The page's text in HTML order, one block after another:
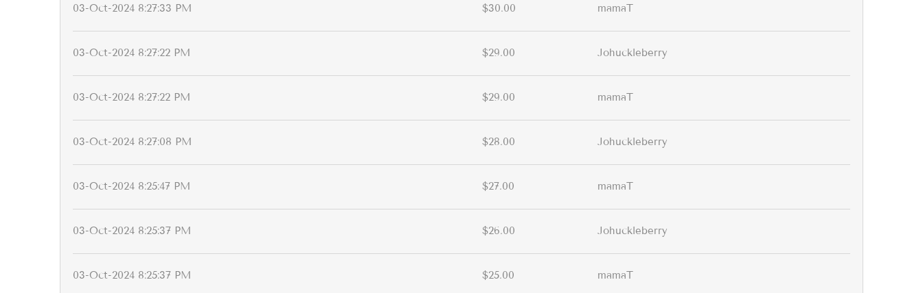
03-Oct-2024 8:27:33 PM $30.00 mamaT
03-Oct-2024 8:27:22 PM $29.00 Johuckleberry
03-Oct-2024 8:27:22 PM $29.00 mamaT
03-Oct-2024 8:27:08 PM $28.00 Johuckleberry
03-Oct-2024 8:25:47 PM $27.00 mamaT
03-Oct-2024 8:25:37 PM $26.00 Johuckleberry
03-Oct-2024 8:25:37 PM $25.00 mamaT